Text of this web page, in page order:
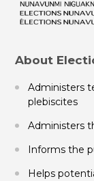
About
Administers
plebiscites
Administers
Informs the
Helps